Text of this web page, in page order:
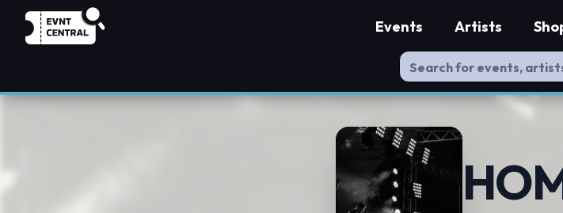
Events Artists